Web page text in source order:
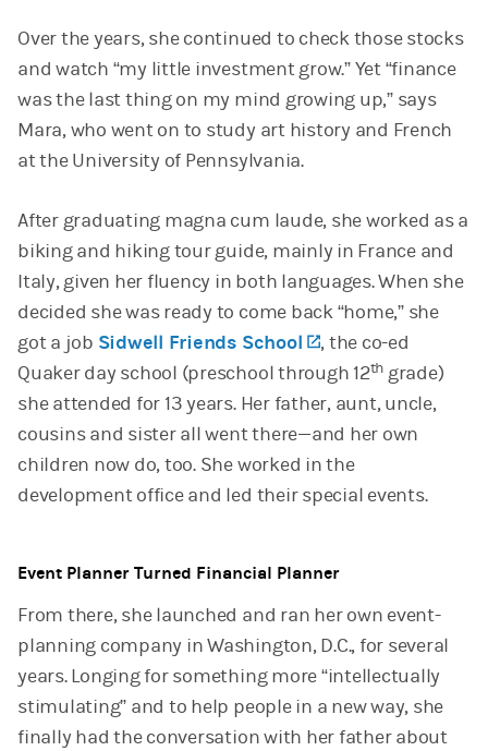
Over the years, she continued to check those stocks
and watch “my little investment grow.” Yet “finance
was the last thing on my mind growing up,” says
Mara, who went on to study art history and French
at the University of Pennsylvania.
After graduating magna cum laude, she worked as a
biking and hiking tour guide, mainly in France and
Italy, given her fluency in both languages. When she
decided she was ready to come back “home,” she
got a job Sidwell Friends School (opens in a new
, the co-ed
Quaker day school (preschool through 12th grade)
she attended for 13 years. Her father, aunt, uncle,
cousins and sister all went there—and her own
children now do, too. She worked in the
development office and led their special events.
Event Planner Turned Financial Planner
From there, she launched and ran her own event-
planning company in Washington, D.C., for several
years. Longing for something more “intellectually
stimulating” and to help people in a new way, she
finally had the conversation with her father about